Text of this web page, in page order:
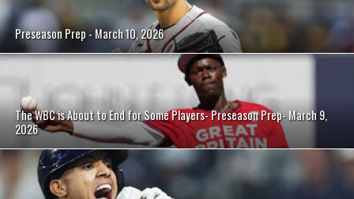
Preseason Prep - March 10, 2026
The WBC is About to End for Some Players- Preseason Prep- March 9,
2026